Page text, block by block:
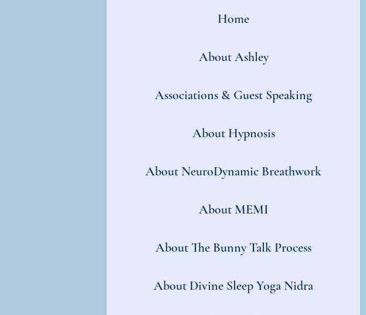
Home
About Ashley
Associations & Guest Speaking
About Hypnosis
About NeuroDynamic Breathwork
About MEMI
About The Bunny Talk Process
About Divine Sleep Yoga Nidra